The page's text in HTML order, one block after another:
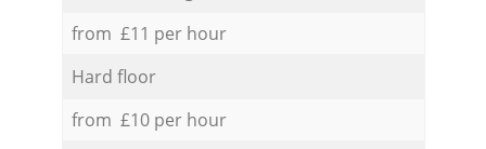
from £11 per hour
Hard floor
from £10 per hour